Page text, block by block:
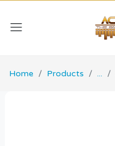
Home Products ...